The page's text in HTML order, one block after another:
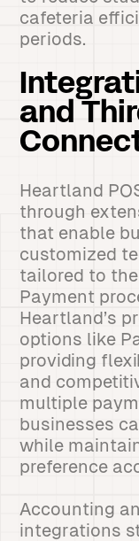
cafeteria
periods.
and
Heartland
through
that enable
customized
tailored to
Payment
Heartland’s
options like
providing
and
multiple
businesses
while
preference
Accounting
integrations